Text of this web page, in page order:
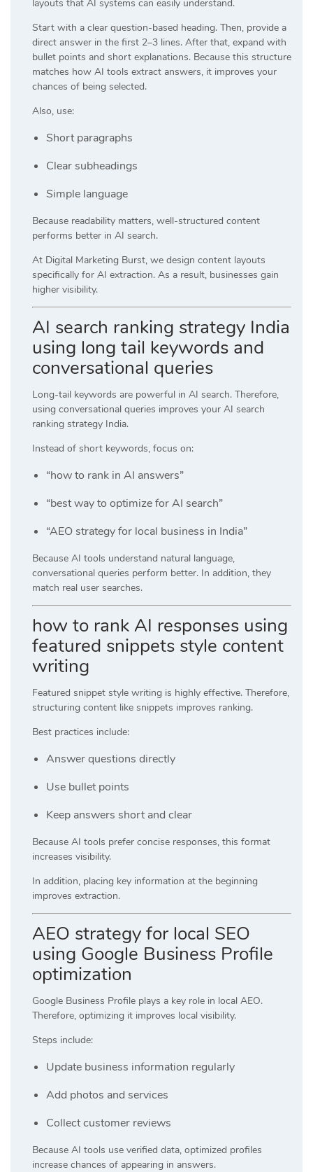
layouts that AI systems can easily understand.
Start with a clear question-based heading. Then, provide a
direct answer in the first 2–3 lines. After that, expand with
bullet points and short explanations. Because this structure
matches how AI tools extract answers, it improves your
chances of being selected.
Also, use:
Short paragraphs
Clear subheadings
Simple language
Because readability matters, well-structured content
performs better in AI search.
At Digital Marketing Burst, we design content layouts
specifically for AI extraction. As a result, businesses gain
higher visibility.
AI search ranking strategy India
using long tail keywords and
conversational queries
Long-tail keywords are powerful in AI search. Therefore,
using conversational queries improves your AI search
ranking strategy India.
Instead of short keywords, focus on:
“how to rank in AI answers”
“best way to optimize for AI search”
“AEO strategy for local business in India”
Because AI tools understand natural language,
conversational queries perform better. In addition, they
match real user searches.
how to rank AI responses using
featured snippets style content
writing
Featured snippet style writing is highly effective. Therefore,
structuring content like snippets improves ranking.
Best practices include:
Answer questions directly
Use bullet points
Keep answers short and clear
Because AI tools prefer concise responses, this format
increases visibility.
In addition, placing key information at the beginning
improves extraction.
AEO strategy for local SEO
using Google Business Profile
optimization
Google Business Profile plays a key role in local AEO.
Therefore, optimizing it improves local visibility.
Steps include:
Update business information regularly
Add photos and services
Collect customer reviews
Because AI tools use verified data, optimized profiles
increase chances of appearing in answers.